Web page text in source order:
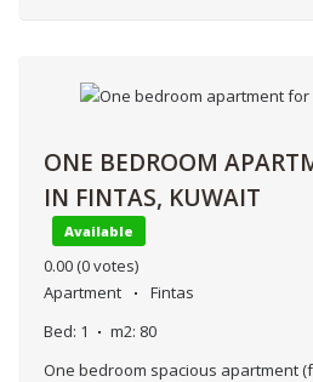
ONE BEDROOM
IN FINTAS, KUWAIT
Available
0.00 (0 votes)
Apartment
Fintas
Bed: 1 m2: 80
One bedroom spacious apartment